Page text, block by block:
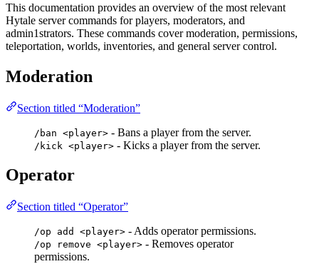
This documentation provides an overview of the most relevant
Hytale server commands for players, moderators, and
admin1strators. These commands cover moderation, permissions,
teleportation, worlds, inventories, and general server control.
Moderation
Section titled “Moderation”
/ban <player> - Bans a player from the server.
/kick <player> - Kicks a player from the server.
Operator
Section titled “Operator”
/op add <player> - Adds operator permissions.
/op remove <player> - Removes operator
permissions.